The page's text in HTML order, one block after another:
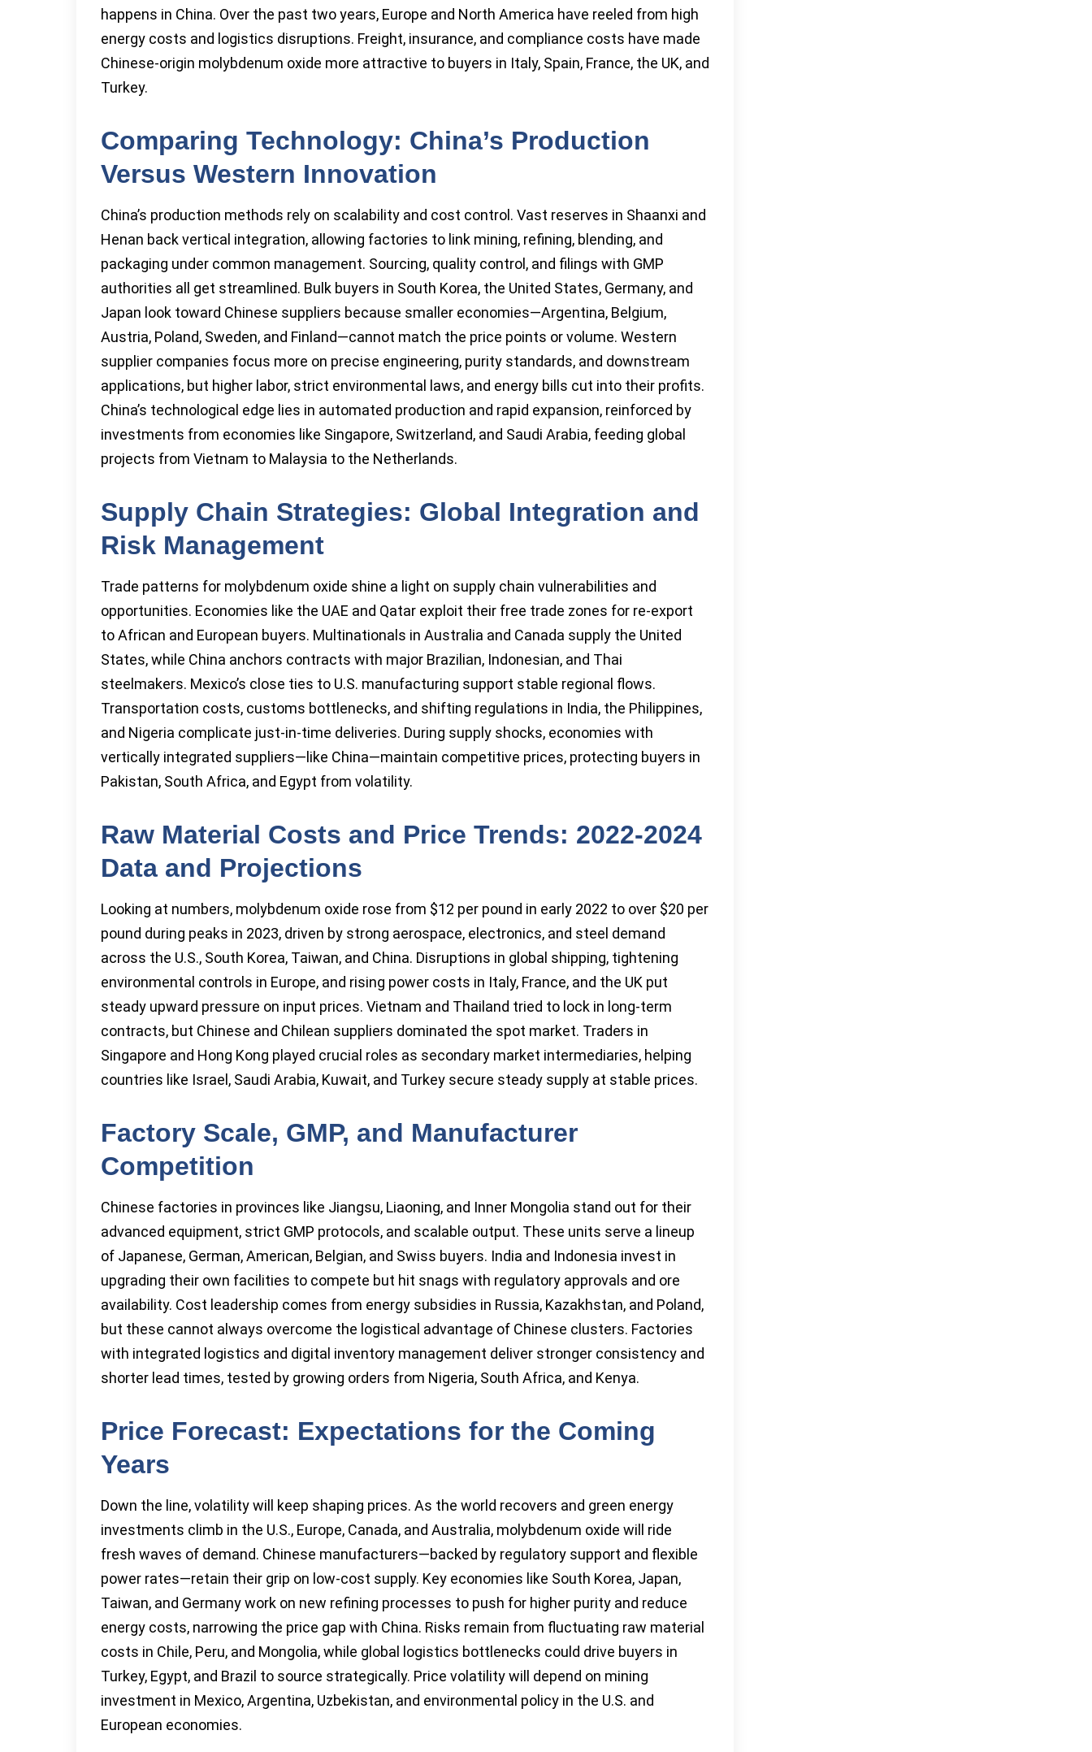
happens in China. Over the past two years, Europe and North America have reeled from high
energy costs and logistics disruptions. Freight, insurance, and compliance costs have made
Chinese-origin molybdenum oxide more attractive to buyers in Italy, Spain, France, the UK, and
Turkey.
Comparing Technology: China’s Production
Versus Western Innovation
China’s production methods rely on scalability and cost control. Vast reserves in Shaanxi and
Henan back vertical integration, allowing factories to link mining, refining, blending, and
packaging under common management. Sourcing, quality control, and filings with GMP
authorities all get streamlined. Bulk buyers in South Korea, the United States, Germany, and
Japan look toward Chinese suppliers because smaller economies—Argentina, Belgium,
Austria, Poland, Sweden, and Finland—cannot match the price points or volume. Western
supplier companies focus more on precise engineering, purity standards, and downstream
applications, but higher labor, strict environmental laws, and energy bills cut into their profits.
China’s technological edge lies in automated production and rapid expansion, reinforced by
investments from economies like Singapore, Switzerland, and Saudi Arabia, feeding global
projects from Vietnam to Malaysia to the Netherlands.
Supply Chain Strategies: Global Integration and
Risk Management
Trade patterns for molybdenum oxide shine a light on supply chain vulnerabilities and
opportunities. Economies like the UAE and Qatar exploit their free trade zones for re-export
to African and European buyers. Multinationals in Australia and Canada supply the United
States, while China anchors contracts with major Brazilian, Indonesian, and Thai
steelmakers. Mexico’s close ties to U.S. manufacturing support stable regional flows.
Transportation costs, customs bottlenecks, and shifting regulations in India, the Philippines,
and Nigeria complicate just-in-time deliveries. During supply shocks, economies with
vertically integrated suppliers—like China—maintain competitive prices, protecting buyers in
Pakistan, South Africa, and Egypt from volatility.
Raw Material Costs and Price Trends: 2022-2024
Data and Projections
Looking at numbers, molybdenum oxide rose from $12 per pound in early 2022 to over $20 per
pound during peaks in 2023, driven by strong aerospace, electronics, and steel demand
across the U.S., South Korea, Taiwan, and China. Disruptions in global shipping, tightening
environmental controls in Europe, and rising power costs in Italy, France, and the UK put
steady upward pressure on input prices. Vietnam and Thailand tried to lock in long-term
contracts, but Chinese and Chilean suppliers dominated the spot market. Traders in
Singapore and Hong Kong played crucial roles as secondary market intermediaries, helping
countries like Israel, Saudi Arabia, Kuwait, and Turkey secure steady supply at stable prices.
Factory Scale, GMP, and Manufacturer
Competition
Chinese factories in provinces like Jiangsu, Liaoning, and Inner Mongolia stand out for their
advanced equipment, strict GMP protocols, and scalable output. These units serve a lineup
of Japanese, German, American, Belgian, and Swiss buyers. India and Indonesia invest in
upgrading their own facilities to compete but hit snags with regulatory approvals and ore
availability. Cost leadership comes from energy subsidies in Russia, Kazakhstan, and Poland,
but these cannot always overcome the logistical advantage of Chinese clusters. Factories
with integrated logistics and digital inventory management deliver stronger consistency and
shorter lead times, tested by growing orders from Nigeria, South Africa, and Kenya.
Price Forecast: Expectations for the Coming
Years
Down the line, volatility will keep shaping prices. As the world recovers and green energy
investments climb in the U.S., Europe, Canada, and Australia, molybdenum oxide will ride
fresh waves of demand. Chinese manufacturers—backed by regulatory support and flexible
power rates—retain their grip on low-cost supply. Key economies like South Korea, Japan,
Taiwan, and Germany work on new refining processes to push for higher purity and reduce
energy costs, narrowing the price gap with China. Risks remain from fluctuating raw material
costs in Chile, Peru, and Mongolia, while global logistics bottlenecks could drive buyers in
Turkey, Egypt, and Brazil to source strategically. Price volatility will depend on mining
investment in Mexico, Argentina, Uzbekistan, and environmental policy in the U.S. and
European economies.